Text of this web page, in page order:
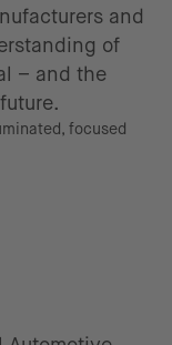
and
of
– and the